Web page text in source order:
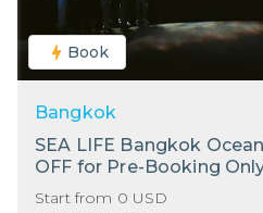
Book
Bangkok
SEA LIFE Bangkok
OFF for Pre-Booking
Start from 0 USD